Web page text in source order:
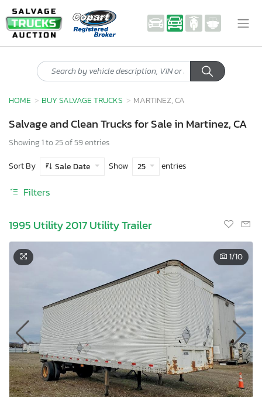
HOME BUY SALVAGE TRUCKS MARTINEZ, CA
Salvage and Clean Trucks for Sale in Martinez, CA
Showing 1 to 25 of 59 entries
Sort By
Sale Date Show 25 entries
Filters
1995 Utility 2017 Utility Trailer
1/10